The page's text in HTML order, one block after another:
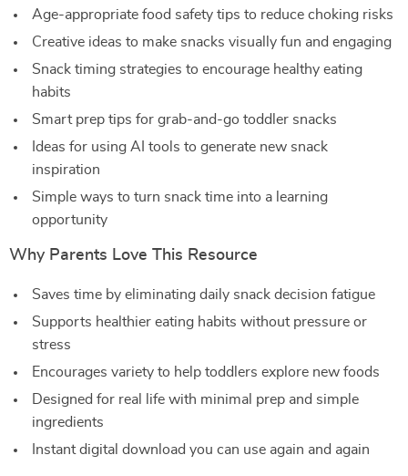
Age-appropriate food safety tips to reduce choking risks
Creative ideas to make snacks visually fun and engaging
Snack timing strategies to encourage healthy eating
habits
Smart prep tips for grab-and-go toddler snacks
Ideas for using AI tools to generate new snack
inspiration
Simple ways to turn snack time into a learning
opportunity
Why Parents Love This Resource
Saves time by eliminating daily snack decision fatigue
Supports healthier eating habits without pressure or
stress
Encourages variety to help toddlers explore new foods
Designed for real life with minimal prep and simple
ingredients
Instant digital download you can use again and again